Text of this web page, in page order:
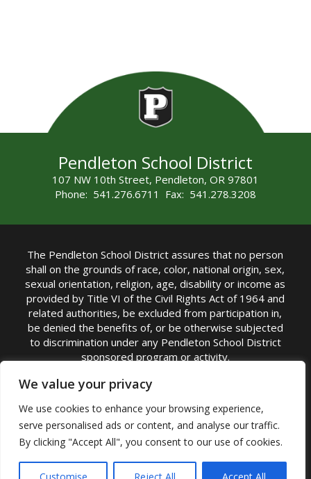
We value your privacy
We use cookies to enhance your browsing experience,
serve personalised ads or content, and analyse our traffic.
By clicking "Accept All", you consent to our use of cookies.
Pendleton School District
107 NW 10th Street, Pendleton, OR 97801
Phone: 541.276.6711 Fax: 541.278.3208
The Pendleton School District assures that no person
shall on the grounds of race, color, national origin, sex,
sexual orientation, religion, age, disability or income as
provided by Title VI of the Civil Rights Act of 1964 and
related authorities, be excluded from participation in,
be denied the benefits of, or be otherwise subjected
to discrimination under any Pendleton School District
sponsored program or activity.
TITLE IX COORDINATOR: Michelle Jensen, PhD
Superintendent | Phone: (541) 276-6711 |
Email:Michelle Jensen
Accessibility Statement|Nondiscrimination Policy
|USDA Nondiscrimination Statement|Public
Complaint Procedure|Safe Oregon